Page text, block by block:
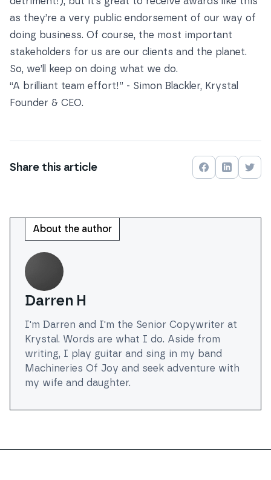
as they’re a very public endorsement of our way of
doing business. Of course, the most important
stakeholders for us are our clients and the planet.
So, we’ll keep on doing what we do.
“A brilliant team effort!” - Simon Blackler, Krystal
Founder & CEO.
Share this article Share on
Share on
About the author
Darren H
I'm Darren and I'm the Senior Copywriter at
Krystal. Words are what I do. Aside from
writing, I play guitar and sing in my band
Machineries Of Joy and seek adventure with
my wife and daughter.